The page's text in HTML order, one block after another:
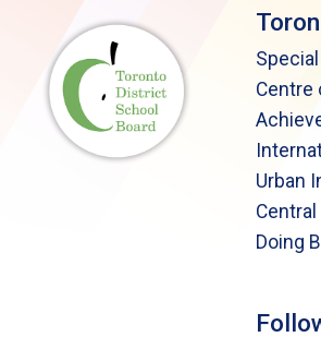
Centre
Urban
Doing